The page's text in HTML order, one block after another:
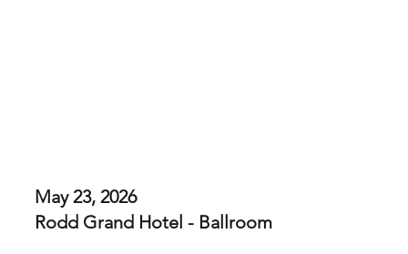
May 23, 2026
Rodd Grand Hotel - Ballroom